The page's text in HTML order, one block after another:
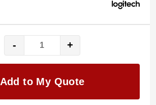
-
Logitech
Meetup
Expansion
Mic
+
Add to My Quote